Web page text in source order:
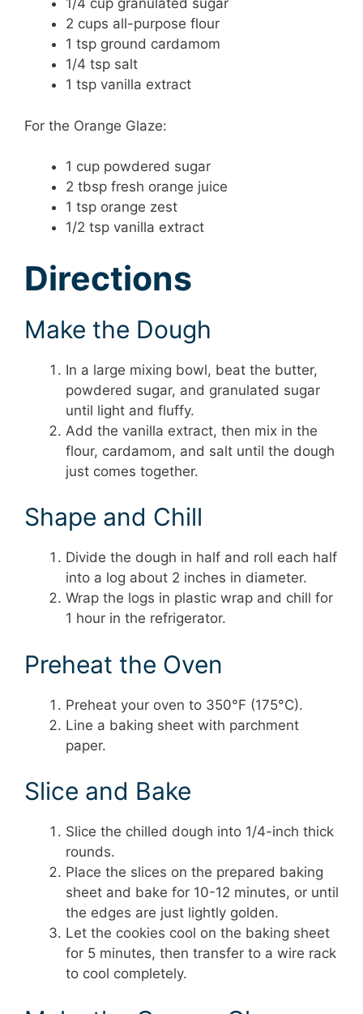
1/4 cup granulated sugar
2 cups all-purpose flour
1 tsp ground cardamom
1/4 tsp salt
1 tsp vanilla extract
For the Orange Glaze:
1 cup powdered sugar
2 tbsp fresh orange juice
1 tsp orange zest
1/2 tsp vanilla extract
Directions
Make the Dough
In a large mixing bowl, beat the butter,
powdered sugar, and granulated sugar
until light and fluffy.
Add the vanilla extract, then mix in the
flour, cardamom, and salt until the dough
just comes together.
Shape and Chill
Divide the dough in half and roll each half
into a log about 2 inches in diameter.
Wrap the logs in plastic wrap and chill for
1 hour in the refrigerator.
Preheat the Oven
Preheat your oven to 350°F (175°C).
Line a baking sheet with parchment
paper.
Slice and Bake
Slice the chilled dough into 1/4-inch thick
rounds.
Place the slices on the prepared baking
sheet and bake for 10-12 minutes, or until
the edges are just lightly golden.
Let the cookies cool on the baking sheet
for 5 minutes, then transfer to a wire rack
to cool completely.